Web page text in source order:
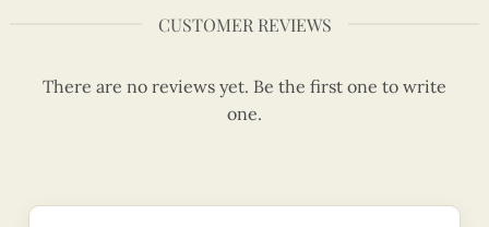
CUSTOMER REVIEWS
There are no reviews yet. Be the first one to write
one.